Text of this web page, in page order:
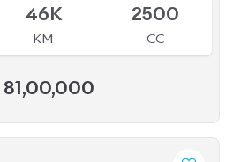
20K
KM
2000
CC
83,00,000